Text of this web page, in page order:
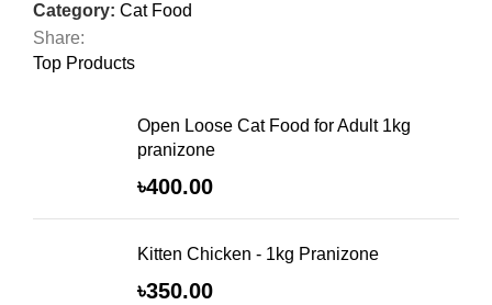
Category: Cat Food
Share:
Top Products
Open Loose Cat Food for Adult 1kg
pranizone
৳400.00
Kitten Chicken - 1kg Pranizone
৳350.00